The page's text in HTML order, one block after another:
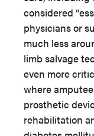
considered
physicians or
much less
limb salvage
even more
where
prosthetic
rehabilitation